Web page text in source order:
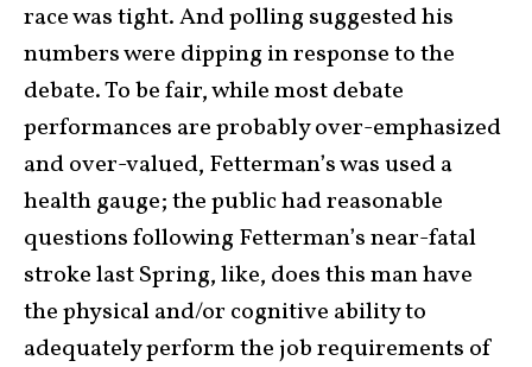
race was tight. And polling suggested his
numbers were dipping in response to the
debate. To be fair, while most debate
performances are probably over-emphasized
and over-valued, Fetterman’s was used a
health gauge; the public had reasonable
questions following Fetterman’s near-fatal
stroke last Spring, like, does this man have
the physical and/or cognitive ability to
adequately perform the job requirements of